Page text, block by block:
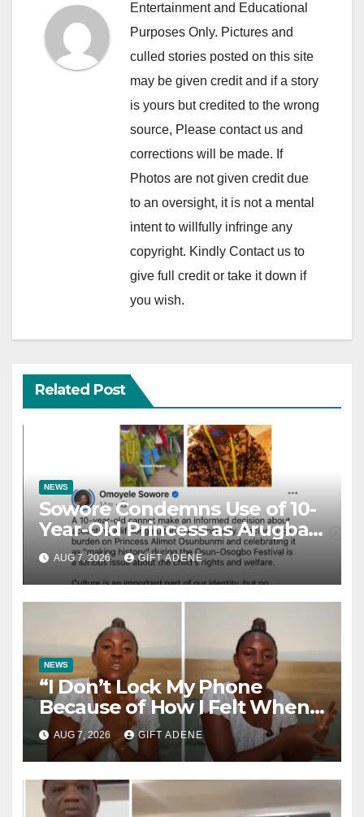
Entertainment and Educational
Purposes Only. Pictures and
culled stories posted on this site
may be given credit and if a story
is yours but credited to the wrong
source, Please contact us and
corrections will be made. If
Photos are not given credit due
to an oversight, it is not a mental
intent to willfully infringe any
copyright. Kindly Contact us to
give full credit or take it down if
you wish.
Related Post
NEWS
Sowore Condemns Use of 10-
Year-Old Princess as Arugba
at Osun-Osogbo Festival,
Sparks Nationwide Debate
AUG 7, 2026 GIFT ADENE
NEWS
“I Don’t Lock My Phone
Because of How I Felt When I
Lost My Brother” — Lady
Shares Heartbreaking Reason
AUG 7, 2026 GIFT ADENE